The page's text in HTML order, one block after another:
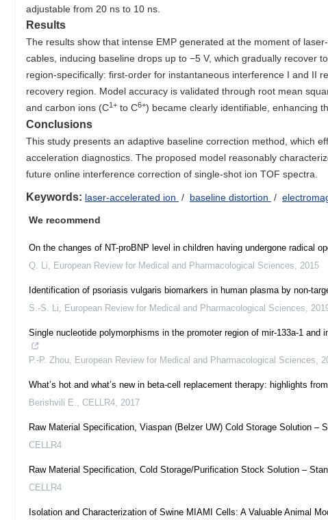
adjustable from 20 ns to 10 ns.
Results
The results show that intense EMP generated at the moment of
cables, inducing baseline drops up to −5 V, which gradually recover
region-specifically: first-order for instantaneous interference I and II
recovery region. Model accuracy is validated through root mean
and carbon ions (C1+ to C6+) became clearly identifiable, enhancing
Conclusions
This study presents an adaptive baseline correction method, which
acceleration diagnostics. The proposed model reasonably
future online interference correction of single-shot ion TOF spectra.
Keywords: laser-accelerated ion / baseline distortion /
We recommend
On the changes of NT-proBNP level in children having undergone radical
Q. Li, European Review for Medical and Pharmacological Sciences, 2015
Identification of psoriasis vulgaris biomarkers in human plasma by non-
S.-S. Li, European Review for Medical and Pharmacological Sciences,
Single nucleotide polymorphisms in the promoter region of mir-133a-1
P.-P. Zhou, European Review for Medical and Pharmacological Sciences,
What’s hot and what’s new in beta-cell replacement therapy: highlights
Berishvili E., CELLR4, 2017
Raw Material Specification, Viaspan (Belzer UW) Cold Storage Solution –
CELLR4
Raw Material Specification, Cold Storage/Purification Stock Solution –
CELLR4
Isolation and Characterization of Swine MIAMI Cells: A Valuable Animal